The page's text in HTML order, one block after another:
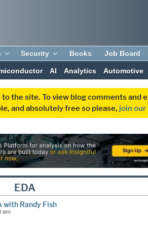
Security Books Job Board
AI Analytics Automotive
the site. To view blog comments
and absolutely free so please, join
EDA
with Randy Fish
am